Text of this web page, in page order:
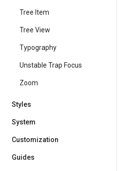
Tree Item
Tree View
Typography
Unstable Trap Focus
Zoom
Styles
System
Customization
Guides